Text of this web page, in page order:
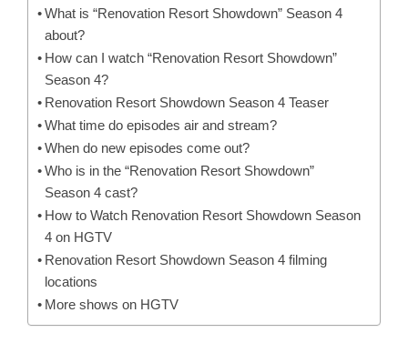
What is “Renovation Resort Showdown” Season 4
about?
How can I watch “Renovation Resort Showdown”
Season 4?
Renovation Resort Showdown Season 4 Teaser
What time do episodes air and stream?
When do new episodes come out?
Who is in the “Renovation Resort Showdown”
Season 4 cast?
How to Watch Renovation Resort Showdown Season
4 on HGTV
Renovation Resort Showdown Season 4 filming
locations
More shows on HGTV